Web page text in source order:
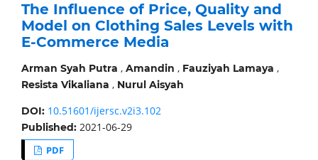
The Influence of Price, Quality and
Model on Clothing Sales Levels with
E-Commerce Media
Arman Syah Putra , Amandin , Fauziyah Lamaya ,
Resista Vikaliana , Nurul Aisyah
DOI: 10.51601/ijersc.v2i3.102
Published: 2021-06-29
PDF